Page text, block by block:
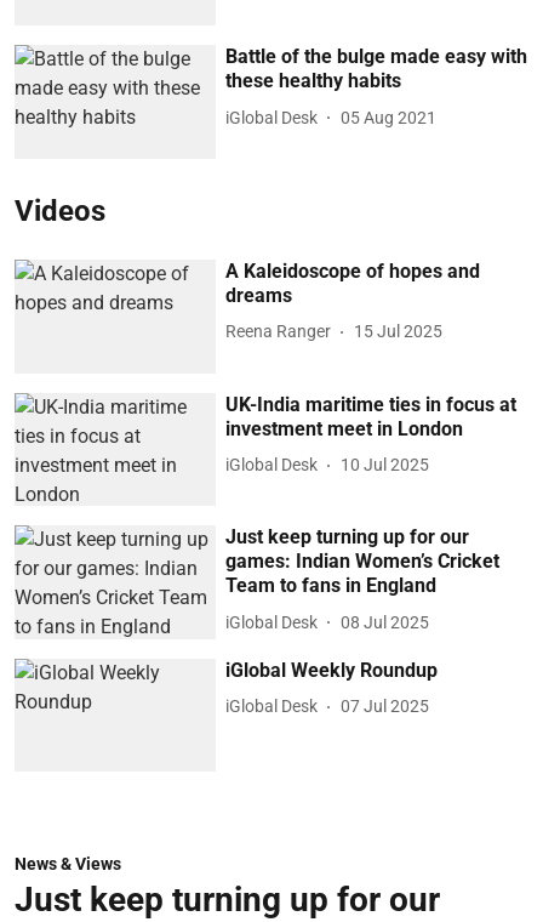
Battle of the bulge made easy with
these healthy habits
iGlobal Desk 05 Aug 2021
Videos
A Kaleidoscope of hopes and
dreams
Reena Ranger 15 Jul 2025
UK-India maritime ties in focus at
investment meet in London
iGlobal Desk 10 Jul 2025
Just keep turning up for our
games: Indian Women’s Cricket
Team to fans in England
iGlobal Desk 08 Jul 2025
iGlobal Weekly Roundup
iGlobal Desk 07 Jul 2025
News & Views
Just keep turning up for our